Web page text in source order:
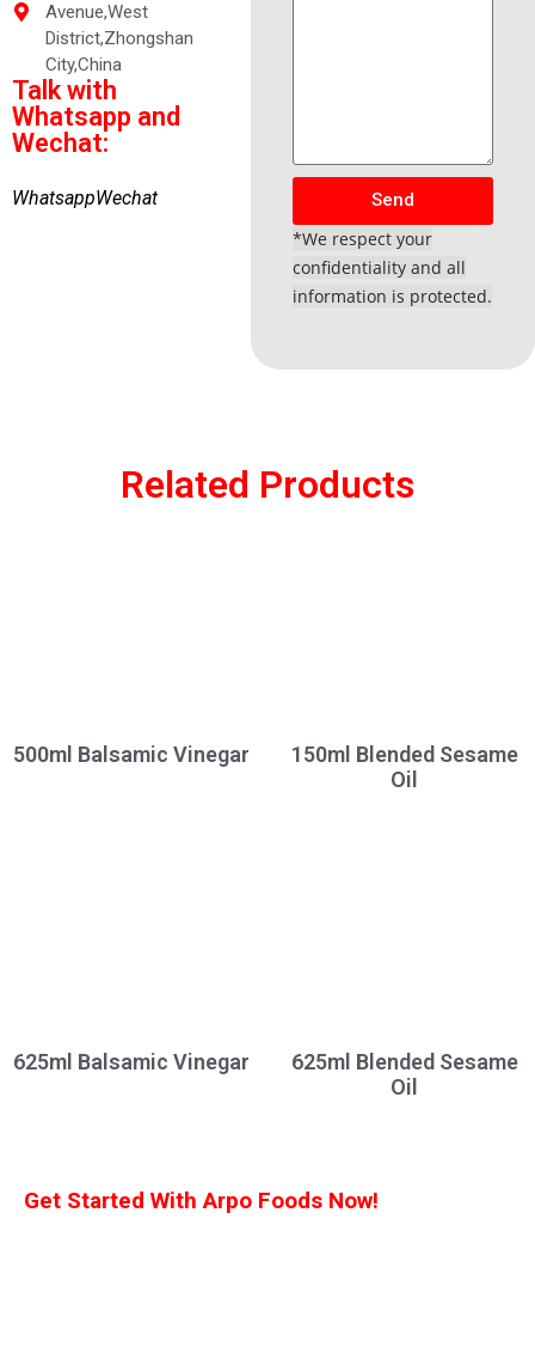
Avenue,West
District,Zhongshan
City,China
Talk with
Whatsapp and
Wechat:
WhatsappWechat Send
*We respect your
confidentiality and all
information is protected.
Related Products
500ml Balsamic Vinegar
150ml Blended Sesame
Oil
625ml Balsamic Vinegar
625ml Blended Sesame
Oil
Get Started With Arpo Foods Now!